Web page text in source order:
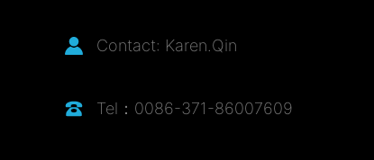
Contact: Karen.Qin
Tel：0086-371-86007609